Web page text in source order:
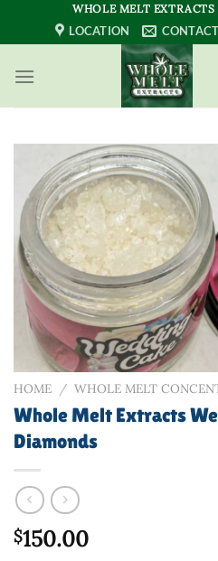
WHOLE MELT
LOCATION CONTACT
HOME / WHOLE MELT
Whole Melt Extracts
Diamonds
$150.00